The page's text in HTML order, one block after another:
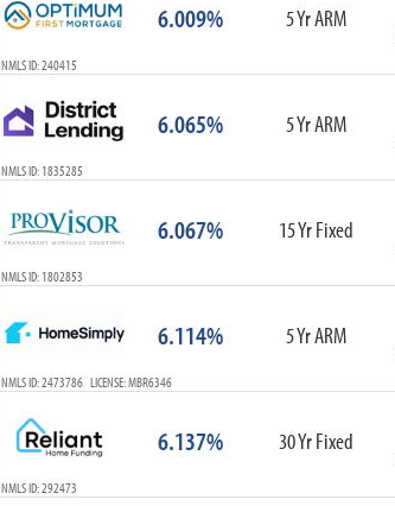
6.009% 5 Yr ARM
NMLS ID: 240415
6.065% 5 Yr ARM
NMLS ID: 1835285
6.067% 15 Yr Fixed
NMLS ID: 1802853
6.114% 5 Yr ARM
NMLS ID: 2473786 LICENSE: MBR6346
6.137% 30 Yr Fixed
NMLS ID: 292473